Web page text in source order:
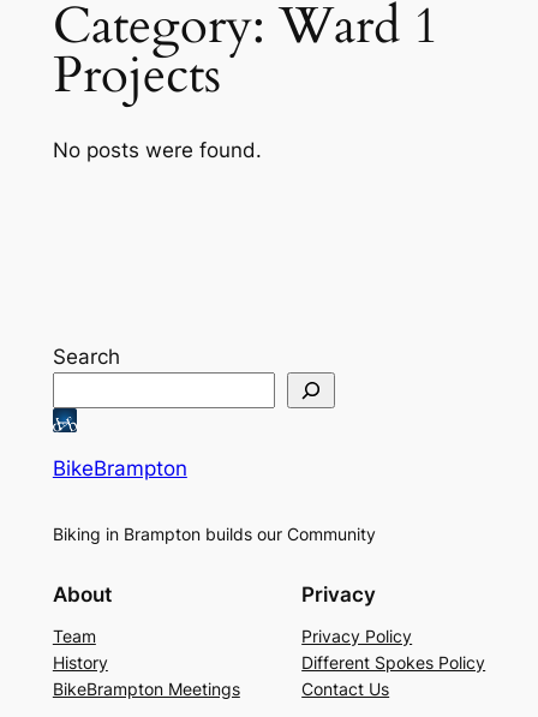
Category:Ward 1
Projects
No posts were found.
Search
BikeBrampton
Biking in Brampton builds our Community
About
Team
History
BikeBrampton Meetings
Privacy
Privacy Policy
Different Spokes Policy
Contact Us